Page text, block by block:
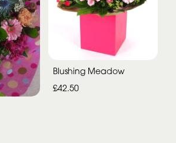
Blushing Meadow
£42.50